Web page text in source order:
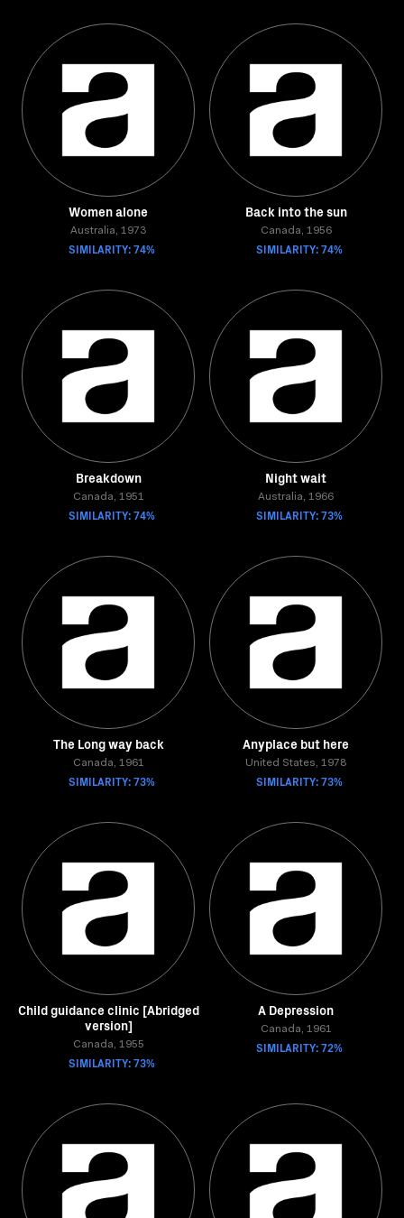
Women alone
Australia, 1973
SIMILARITY: 74%
Back into the sun
Canada, 1956
SIMILARITY: 74%
Breakdown
Canada, 1951
SIMILARITY: 74%
Night wait
Australia, 1966
SIMILARITY: 73%
The Long way back
Canada, 1961
SIMILARITY: 73%
Anyplace but here
United States, 1978
SIMILARITY: 73%
Child guidance clinic [Abridged
version]
Canada, 1955
SIMILARITY: 73%
A Depression
Canada, 1961
SIMILARITY: 72%